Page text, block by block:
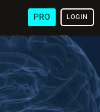
PRO LOGIN